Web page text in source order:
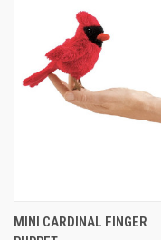
MINI CARDINAL FINGER